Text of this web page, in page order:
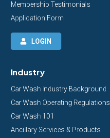
Membership Testimonials
Application Form
LOGIN
Industry
Car Wash Industry Background
Car Wash Operating Regulations
Car Wash 101
Ancillary Services & Products